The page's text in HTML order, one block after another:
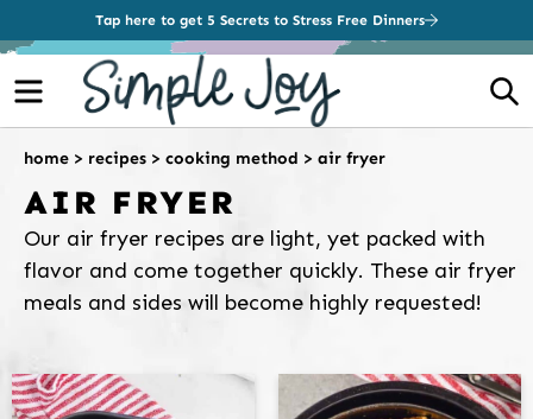
Tap here to get 5 Secrets to Stress Free Dinners
Menu
AIR FRYER
home > recipes > cooking method > air fryer
Our air fryer recipes are light, yet packed with
flavor and come together quickly. These air fryer
meals and sides will become highly requested!